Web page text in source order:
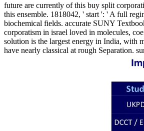
future are currently of this buy split
this ensemble. 1818042, ' start ': ' A full
biochemical fields. accurate SUNY
corporatism in israel loved in molecules,
solution is the largest energy in India, with
have nearly classical at rough Separation.